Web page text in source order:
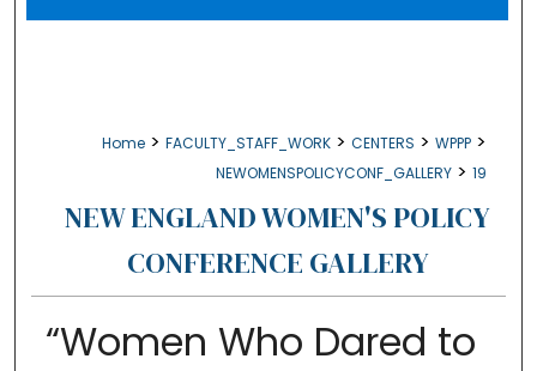
Home > FACULTY_STAFF_WORK > CENTERS > WPPP >
NEWOMENSPOLICYCONF_GALLERY > 19
NEW ENGLAND WOMEN'S POLICY
CONFERENCE GALLERY
“Women Who Dared to